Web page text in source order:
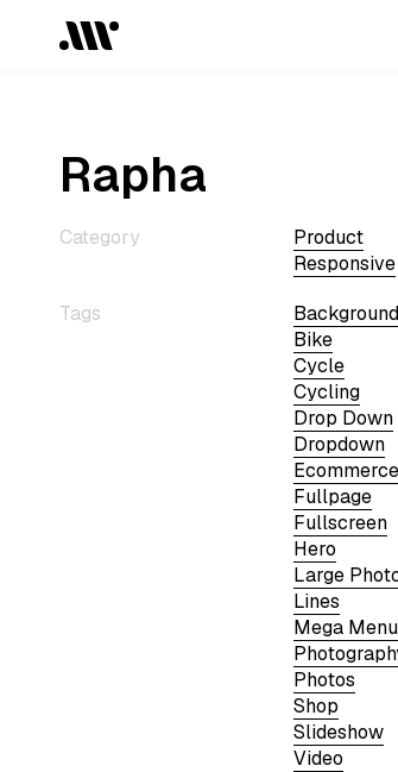
Rapha
Category
Product
Responsive
Tags
Bike
Cycle
Cycling
Drop Down
Dropdown
Ecommerce
Fullpage
Fullscreen
Hero
Large
Lines
Mega Menu
Photos
Shop
Slideshow
Video